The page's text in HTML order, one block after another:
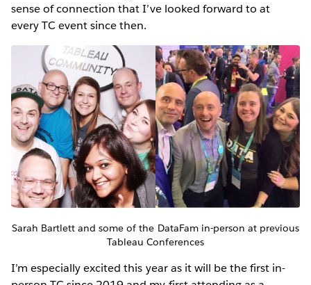
sense of connection that I’ve looked forward to at
every TC event since then.
Sarah Bartlett and some of the DataFam in-person at previous
Tableau Conferences
I’m especially excited this year as it will be the first in-